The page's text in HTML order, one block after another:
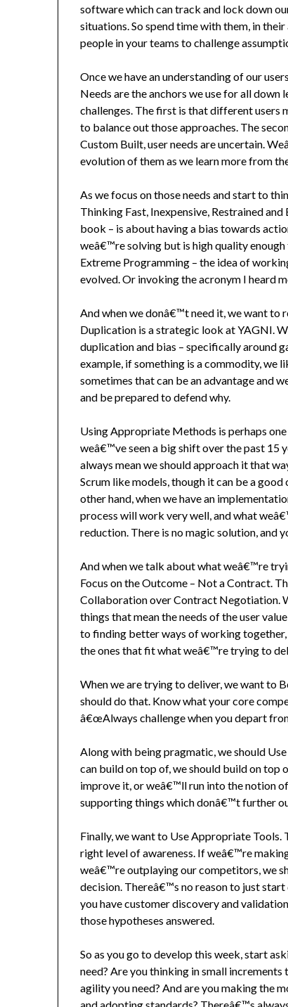
software which can track and lock down
situations. So spend time with them, in
people in your teams to challenge
Once we have an understanding of our
Needs are the anchors we use for all
challenges. The first is that different users
to balance out those approaches. The
Custom Built, user needs are uncertain.
evolution of them as we learn more from
As we focus on those needs and start to
Thinking Fast, Inexpensive, Restrained
book – is about having a bias towards
weâ€™re solving but is high quality
Extreme Programming – the idea of
evolved. Or invoking the acronym I heard
And when we donâ€™t need it, we want to
Duplication is a strategic look at YAGNI.
duplication and bias – specifically around
example, if something is a commodity, we
sometimes that can be an advantage and
and be prepared to defend why.
Using Appropriate Methods is perhaps
weâ€™ve seen a big shift over the past 15
always mean we should approach it that
Scrum like models, though it can be a
other hand, when we have an
process will work very well, and what
reduction. There is no magic solution, and
And when we talk about what weâ€™re
Focus on the Outcome – Not a Contract.
Collaboration over Contract Negotiation.
things that mean the needs of the user
to finding better ways of working
the ones that fit what weâ€™re trying to
When we are trying to deliver, we want to
should do that. Know what your core
â€œAlways challenge when you depart
Along with being pragmatic, we should
can build on top of, we should build on top
improve it, or weâ€™ll run into the notion
supporting things which donâ€™t further
Finally, we want to Use Appropriate Tools.
right level of awareness. If weâ€™re
weâ€™re outplaying our competitors, we
decision. Thereâ€™s no reason to just
you have customer discovery and
those hypotheses answered.
So as you go to develop this week, start
need? Are you thinking in small
agility you need? And are you making the